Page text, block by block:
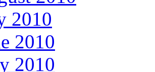
2010
2010
2010